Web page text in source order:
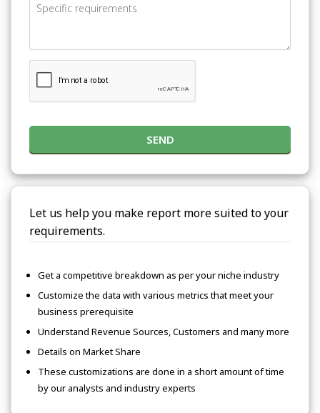
SEND
Let us help you make report more suited to your
requirements.
Get a competitive breakdown as per your niche industry
Customize the data with various metrics that meet your
business prerequisite
Understand Revenue Sources, Customers and many more
Details on Market Share
These customizations are done in a short amount of time
by our analysts and industry experts